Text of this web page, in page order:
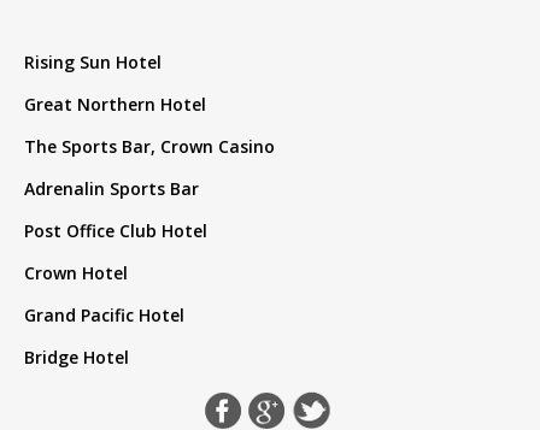
Rising Sun Hotel
Great Northern Hotel
The Sports Bar, Crown Casino
Adrenalin Sports Bar
Post Office Club Hotel
Crown Hotel
Grand Pacific Hotel
Bridge Hotel